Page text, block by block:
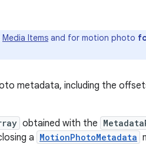
Media Items and for motion photo
metadata, including the
obtained with the
a MotionPhotoMetadata